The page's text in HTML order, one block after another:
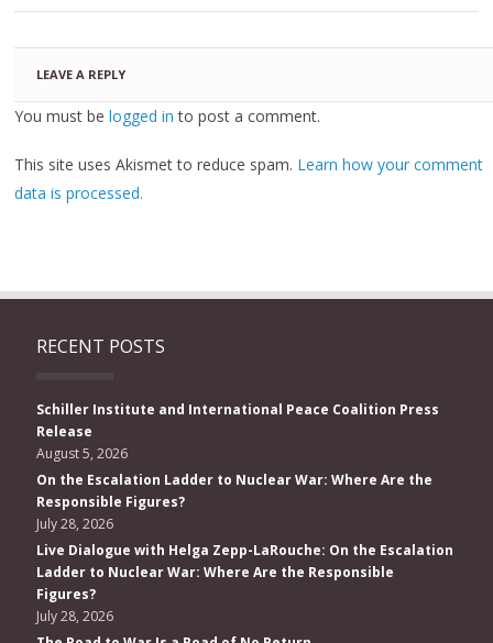
LEAVE A REPLY
You must belogged in to post a comment.
This site uses Akismet to reduce spam. Learn how your comment
data is processed.
RECENT POSTS
Schiller Institute and International Peace Coalition Press
Release
August 5, 2026
On the Escalation Ladder to Nuclear War: Where Are the
Responsible Figures?
July 28, 2026
Live Dialogue with Helga Zepp-LaRouche: On the Escalation
Ladder to Nuclear War: Where Are the Responsible
Figures?
July 28, 2026